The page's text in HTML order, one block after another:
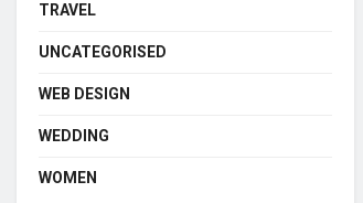
TRAVEL
UNCATEGORISED
WEB DESIGN
WEDDING
WOMEN